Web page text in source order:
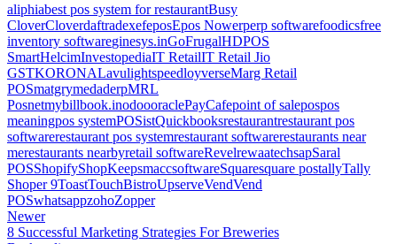
aliphiabest pos system for restaurantBusy
CloverCloverdaftradexefeposEpos Nowerperp softwarefoodicsfree
inventory softwareginesys.inGoFrugalHDPOS
SmartHelcimInvestopediaIT RetailIT Retail Jio
GSTKORONALavulightspeedloyverseMarg Retail
POSmatgrymedaderpMRL
Posnetmybillbook.inodoooraclePayCafepoint of salepospos
meaningpos systemPOSistQuickbooksrestaurantrestaurant pos
softwarerestaurant pos systemrestaurant softwarerestaurants near
merestaurants nearbyretail softwareRevelrewaatechsapSaral
POSShopifyShopKeepsmaccsoftwareSquaresquare postallyTally
Shoper 9ToastTouchBistroUpserveVendVend
POSwhatsappzohoZopper
Newer
8 Successful Marketing Strategies For Breweries